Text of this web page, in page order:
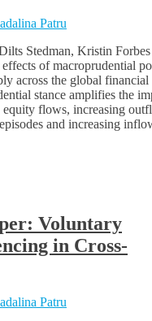
Patru
Stedman, Kristin Forbes
of macroprudential
across the global financial
stance amplifies the
flows, increasing
and increasing
Voluntary
in Cross-
Patru